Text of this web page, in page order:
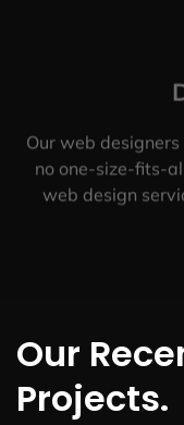
Our web
no one-size-fits-
web design
Our
Projects.